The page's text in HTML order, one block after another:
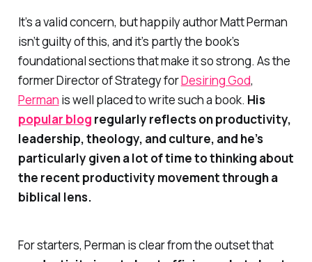
It’s a valid concern, but happily author Matt Perman
isn’t guilty of this, and it’s partly the book’s
foundational sections that make itsostrong. As the
former Director of Strategy forDesiring God,
Perman is well placed to write such a book. His
popular blog regularly reflects on productivity,
leadership, theology, and culture, and he’s
particularly given a lot of time to thinking about
the recent productivity movement through a
biblical lens.
For starters, Perman is clear from the outset that